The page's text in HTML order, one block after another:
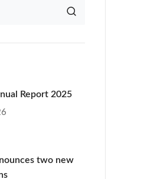
Report 2025
two new